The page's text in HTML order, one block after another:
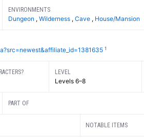
ENVIRONMENTS
Dungeon , Wilderness , Cave , House/Mansion
1
LEVEL
Levels 6–8
PART OF
NOTABLE ITEMS